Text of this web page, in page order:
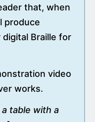
that, when
produce
Braille for
video
works.
table with a